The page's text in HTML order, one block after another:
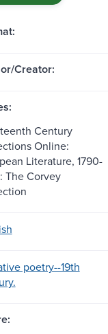
Creator:
Century
Online:
Literature, 1790-
The Corvey
poetry--19th